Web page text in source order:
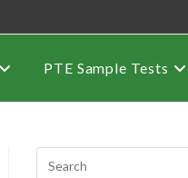
PTE Sample Tests